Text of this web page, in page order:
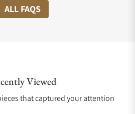
do you offer?
ALL FAQS
Viewed
that captured your attention